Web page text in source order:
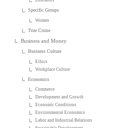
Specific Groups
Women
True Crime
Business and Money
Business Culture
Ethics
Workplace Culture
Economics
Commerce
Development and Growth
Economic Conditions
Environmental Economics
Labor and Industrial Relations